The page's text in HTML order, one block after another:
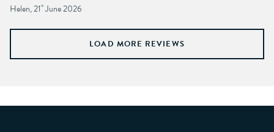
Helen, 21 st June 2026
LOAD MORE REVIEWS